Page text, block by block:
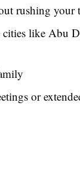
rushing your
like Abu
or